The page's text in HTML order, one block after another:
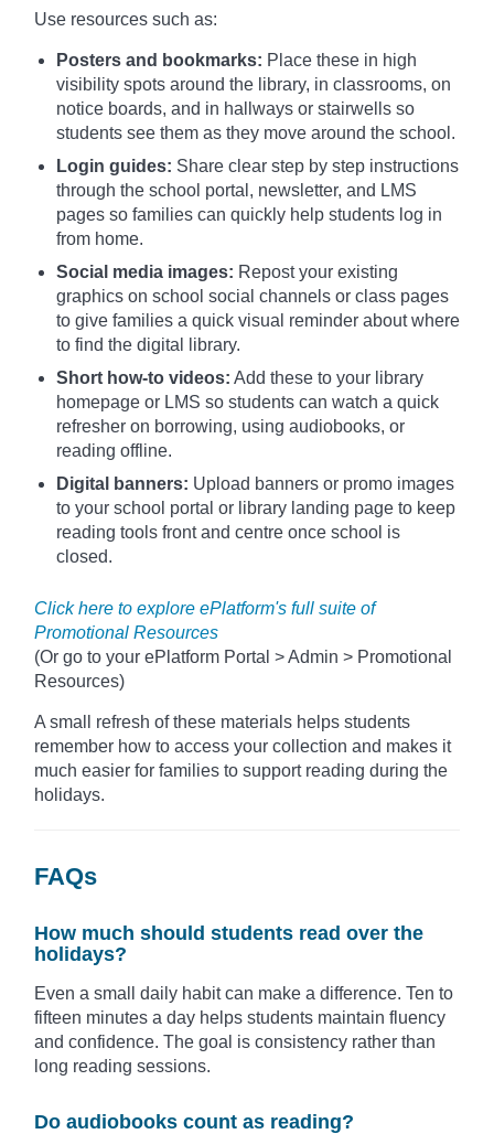
Use resources such as:
Posters and bookmarks: Place these in high
visibility spots around the library, in classrooms, on
notice boards, and in hallways or stairwells so
students see them as they move around the school.
Login guides: Share clear step by step instructions
through the school portal, newsletter, and LMS
pages so families can quickly help students log in
from home.
Social media images: Repost your existing
graphics on school social channels or class pages
to give families a quick visual reminder about where
to find the digital library.
Short how-to videos: Add these to your library
homepage or LMS so students can watch a quick
refresher on borrowing, using audiobooks, or
reading offline.
Digital banners: Upload banners or promo images
to your school portal or library landing page to keep
reading tools front and centre once school is
closed.
Click here to explore ePlatform's full suite of
Promotional Resources
(Or go to your ePlatform Portal > Admin > Promotional
Resources)
A small refresh of these materials helps students
remember how to access your collection and makes it
much easier for families to support reading during the
holidays.
FAQs
How much should students read over the
holidays?
Even a small daily habit can make a difference. Ten to
fifteen minutes a day helps students maintain fluency
and confidence. The goal is consistency rather than
long reading sessions.
Do audiobooks count as reading?